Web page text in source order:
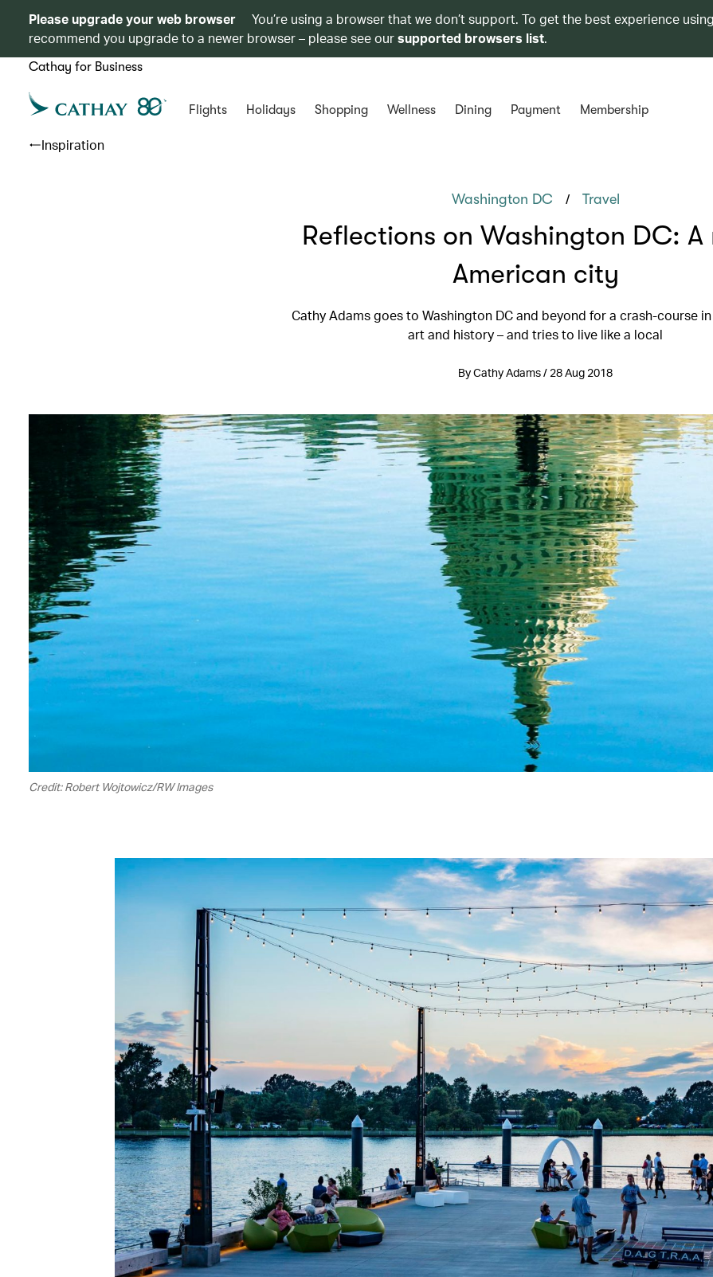
Please upgrade your web browser
You’re using a browser that we don’t support. To get the best experience
recommend you upgrade to a newer browser – please see oursupported browsers list.
Cathay for Business
Flights Holidays Shopping Wellness Dining Payment Membership
Inspiration
Washington DC / Travel
Reflections on Washington DC: A
American city
Cathy Adams goes to Washington DC and beyond for a crash-course
art and history – and tries to live like a local
By Cathy Adams / 28 Aug 2018
Credit: Robert Wojtowicz/RW Images